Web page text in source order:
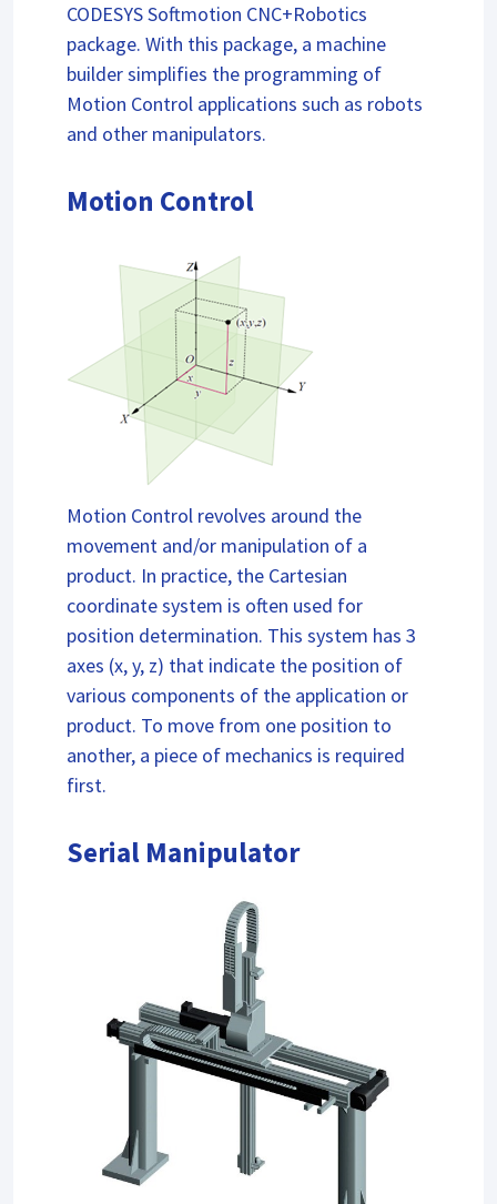
CODESYS Softmotion CNC+Robotics
package. With this package, a machine
builder simplifies the programming of
Motion Control applications such as robots
and other manipulators.
Motion Control
Motion Control revolves around the
movement and/or manipulation of a
product. In practice, the Cartesian
coordinate system is often used for
position determination. This system has 3
axes (x, y, z) that indicate the position of
various components of the application or
product. To move from one position to
another, a piece of mechanics is required
first.
Serial Manipulator